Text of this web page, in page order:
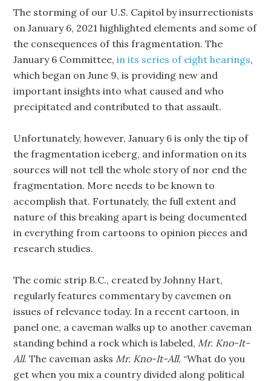
The storming of our U.S. Capitol by insurrectionists
on January 6, 2021 highlighted elements and some of
the consequences of this fragmentation. The
January 6 Committee,in its series of eight hearings,
which began on June 9, is providing new and
important insights into what caused and who
precipitated and contributed to that assault.
Unfortunately, however, January 6 is only the tip of
the fragmentation iceberg, and information on its
sources will not tell the whole story of nor end the
fragmentation. More needs to be known to
accomplish that. Fortunately, the full extent and
nature of this breaking apart is being documented
in everything from cartoons to opinion pieces and
research studies.
The comic strip B.C., created by Johnny Hart,
regularly features commentary by cavemen on
issues of relevance today. In a recent cartoon, in
panel one, a caveman walks up to another caveman
standing behind a rock which is labeled,Mr. Kno-It-
All. The caveman asksMr. Kno-It-All, “What do you
get when you mix a country divided along political